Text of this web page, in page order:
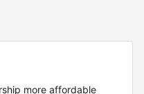
more affordable